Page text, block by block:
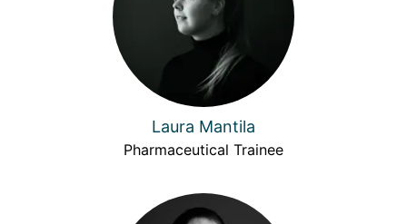
Laura Mantila
Pharmaceutical Trainee